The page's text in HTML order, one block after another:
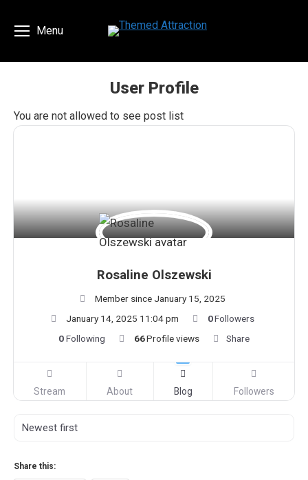
Menu
User Profile
You are here:
You are not allowed to see post list
Rosaline Olszewski
Member since January 15, 2025
January 14, 2025 11:04 pm
0Followers
0Following 66Profile views Share
Stream About Blog Followers
Share this: